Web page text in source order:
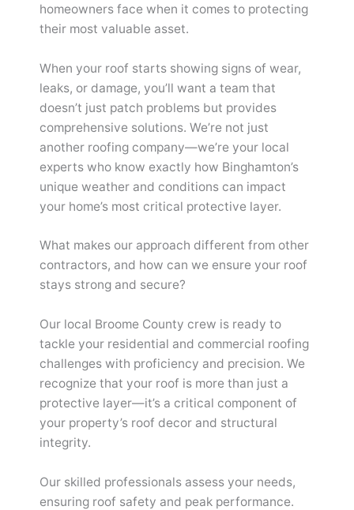
homeowners face when it comes to protecting
their most valuable asset.
When your roof starts showing signs of wear,
leaks, or damage, you’ll want a team that
doesn’t just patch problems but provides
comprehensive solutions. We’re not just
another roofing company—we’re your local
experts who know exactly how Binghamton’s
unique weather and conditions can impact
your home’s most critical protective layer.
What makes our approach different from other
contractors, and how can we ensure your roof
stays strong and secure?
Our local Broome County crew is ready to
tackle your residential and commercial roofing
challenges with proficiency and precision. We
recognize that your roof is more than just a
protective layer—it’s a critical component of
your property’s roof decor and structural
integrity.
Our skilled professionals assess your needs,
ensuring roof safety and peak performance.